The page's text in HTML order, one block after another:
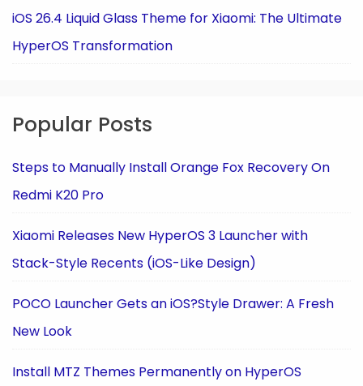
iOS 26.4 Liquid Glass Theme for Xiaomi: The Ultimate
HyperOS Transformation
Popular Posts
Steps to Manually Install Orange Fox Recovery On
Redmi K20 Pro
Xiaomi Releases New HyperOS 3 Launcher with
Stack-Style Recents (iOS-Like Design)
POCO Launcher Gets an iOS?Style Drawer: A Fresh
New Look
Install MTZ Themes Permanently on HyperOS